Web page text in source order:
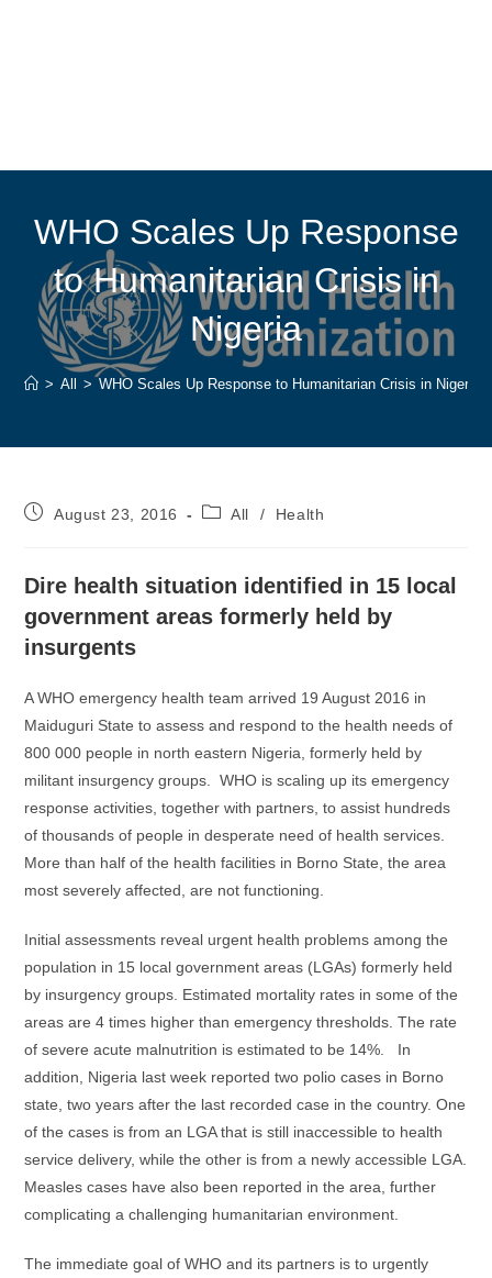
WHO Scales Up Response
to Humanitarian Crisis in
Nigeria
> All > WHO Scales Up Response to Humanitarian Crisis in Nigeria
PostAugust 23, 2016
PostAll / Health
Dire health situation identified in 15 local
government areas formerly held by
insurgents
A WHO emergency health team arrived 19 August 2016 in
Maiduguri State to assess and respond to the health needs of
800 000 people in north eastern Nigeria, formerly held by
militant insurgency groups. WHO is scaling up its emergency
response activities, together with partners, to assist hundreds
of thousands of people in desperate need of health services.
More than half of the health facilities in Borno State, the area
most severely affected, are not functioning.
Initial assessments reveal urgent health problems among the
population in 15 local government areas (LGAs) formerly held
by insurgency groups. Estimated mortality rates in some of the
areas are 4 times higher than emergency thresholds. The rate
of severe acute malnutrition is estimated to be 14%. In
addition, Nigeria last week reported two polio cases in Borno
state, two years after the last recorded case in the country. One
of the cases is from an LGA that is still inaccessible to health
service delivery, while the other is from a newly accessible LGA.
Measles cases have also been reported in the area, further
complicating a challenging humanitarian environment.
The immediate goal of WHO and its partners is to urgently